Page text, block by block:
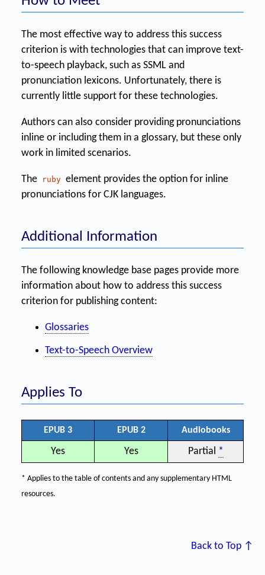
The most effective way to address this success
criterion is with technologies that can improve text-
to-speech playback, such as SSML and
pronunciation lexicons. Unfortunately, there is
currently little support for these technologies.
Authors can also consider providing pronunciations
inline or including them in a glossary, but these only
work in limited scenarios.
The ruby element provides the option for inline
pronunciations for CJK languages.
Additional Information
The following knowledge base pages provide more
information about how to address this success
criterion for publishing content:
Glossaries
Text-to-Speech Overview
Applies To
EPUB 3 EPUB 2 Audiobooks
Yes Yes Partial *
* Applies to the table of contents and any supplementary HTML
resources.
Back to Top ↑